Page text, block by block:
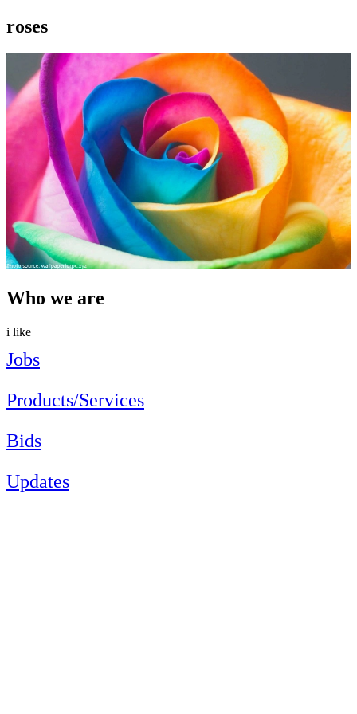
roses
Who we are
i like
Jobs
Products/Services
Bids
Updates